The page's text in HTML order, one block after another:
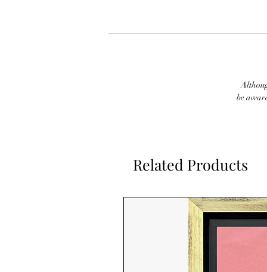
be
Related Products